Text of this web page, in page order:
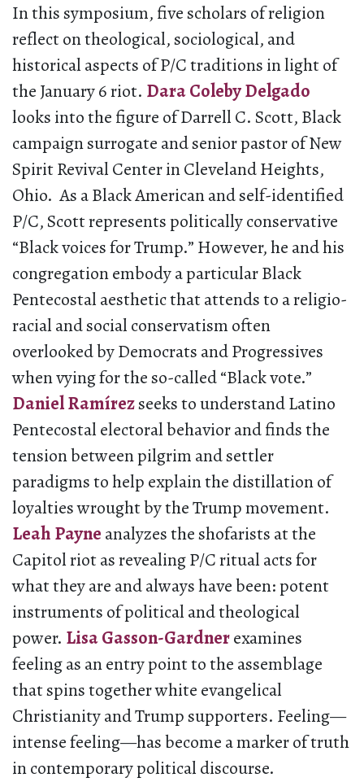
In this symposium, five scholars of religion
reflect on theological, sociological, and
historical aspects of P/C traditions in light of
the January 6 riot. Dara Coleby Delgado
looks into the figure of Darrell C. Scott, Black
campaign surrogate and senior pastor of New
Spirit Revival Center in Cleveland Heights,
Ohio. As a Black American and self-identified
P/C, Scott represents politically conservative
“Black voices for Trump.” However, he and his
congregation embody a particular Black
Pentecostal aesthetic that attends to a religio-
racial and social conservatism often
overlooked by Democrats and Progressives
when vying for the so-called “Black vote.”
Daniel Ramírezseeks to understand Latino
Pentecostal electoral behavior and finds the
tension between pilgrim and settler
paradigms to help explain the distillation of
loyalties wrought by the Trump movement.
Leah Payne analyzes the shofarists at the
Capitol riot as revealing P/C ritual acts for
what they are and always have been: potent
instruments of political and theological
power. Lisa Gasson-Gardnerexamines
feeling as an entry point to the assemblage
that spins together white evangelical
Christianity and Trump supporters. Feeling—
intense feeling—has become a marker of truth
in contemporary political discourse.